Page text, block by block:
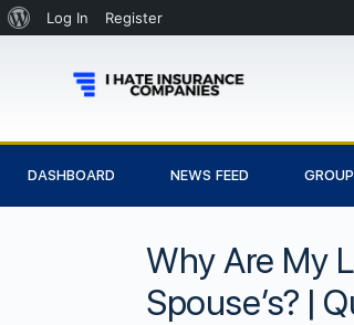
Log In Register
DASHBOARD NEWS FEED
Why Are My
Spouse’s? |